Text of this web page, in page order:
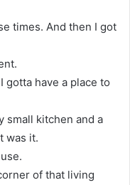
times. And then I got
gotta have a place to
small kitchen and a
was it.
of that living